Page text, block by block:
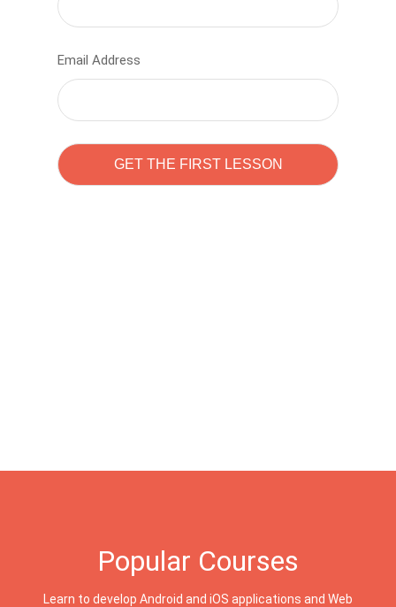
Email Address
Popular Courses
Learn to develop Android and iOS applications and Web